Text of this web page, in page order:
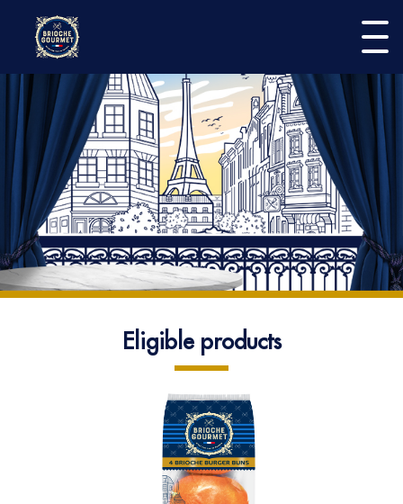
Home
Participate
Play the game
Eligible products